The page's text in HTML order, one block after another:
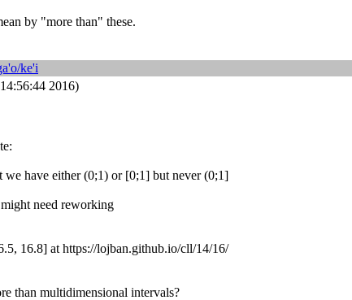
by "more than" these.
ke'i
2016)
we have either (0;1) or [0;1] but never (0;1]
need reworking
16.8] at https://lojban.github.io/cll/14/16/
than multidimensional intervals?